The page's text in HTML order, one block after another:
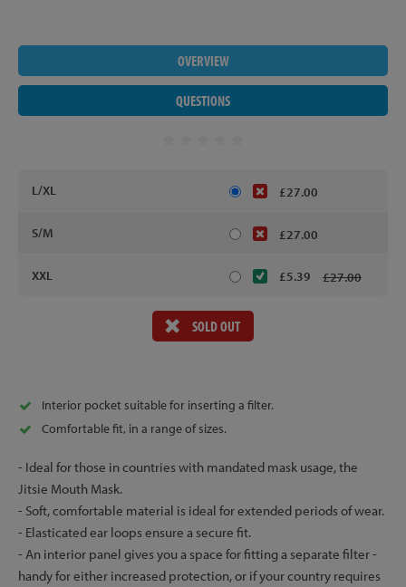
OVERVIEW
QUESTIONS
L/XL £27.00
S/M £27.00
XXL £5.39 £27.00
SOLD OUT
Interior pocket suitable for inserting a filter.
Comfortable fit, in a range of sizes.
- Ideal for those in countries with mandated mask usage, the
Jitsie Mouth Mask.
- Soft, comfortable material is ideal for extended periods of wear.
- Elasticated ear loops ensure a secure fit.
- An interior panel gives you a space for fitting a separate filter -
handy for either increased protection, or if your country requires